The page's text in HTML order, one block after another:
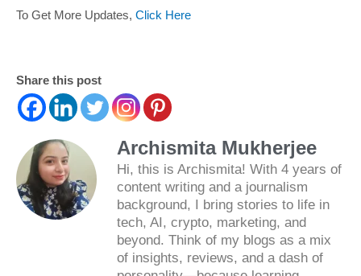
To Get More Updates, Click Here
Share this post
Archismita Mukherjee
Hi, this is Archismita! With 4 years of
content writing and a journalism
background, I bring stories to life in
tech, AI, crypto, marketing, and
beyond. Think of my blogs as a mix
of insights, reviews, and a dash of